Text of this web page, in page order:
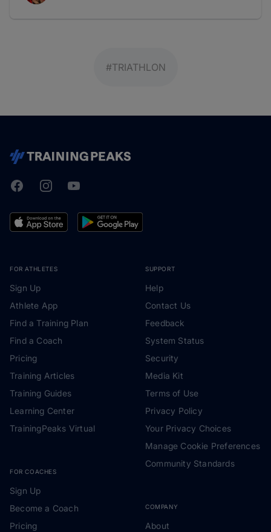
#TRIATHLON
TrainingPeaks
FacebookInstagramYoutube
FOR ATHLETES
Sign Up
Athlete App
Find a Training Plan
Find a Coach
Pricing
Training Articles
Training Guides
Learning Center
TrainingPeaks Virtual
FOR COACHES
Sign Up
Become a Coach
Pricing
SUPPORT
Help
Contact Us
Feedback
System Status
Security
Media Kit
Terms of Use
Privacy Policy
Your Privacy Choices
Manage Cookie Preferences
Community Standards
COMPANY
About